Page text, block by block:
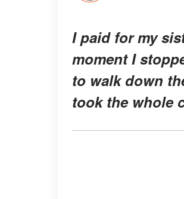
I paid for my
moment I
to walk down
took the whole